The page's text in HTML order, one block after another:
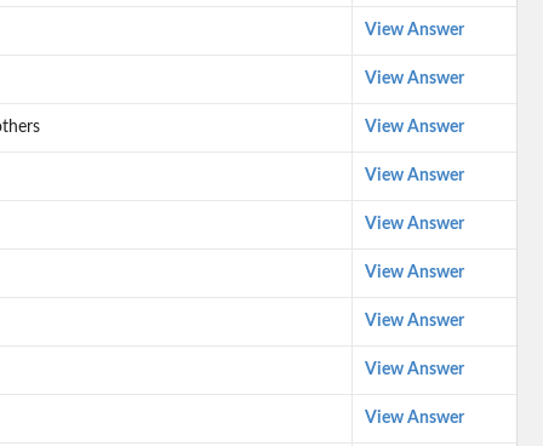
View Answer
View Answer
View Answer
View Answer
View Answer
View Answer
View Answer
View Answer
View Answer